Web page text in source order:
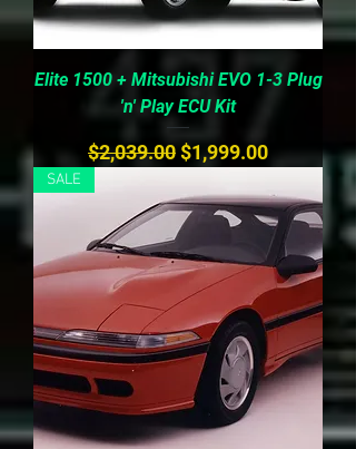
Elite 1500 + Mitsubishi EVO 1-3 Plug
'n' Play ECU Kit
Regular Price
$2,039.00 Sale Price
$1,999.00
SALE